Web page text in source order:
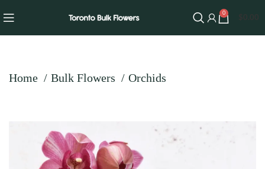
0
Home Bulk Flowers Orchids